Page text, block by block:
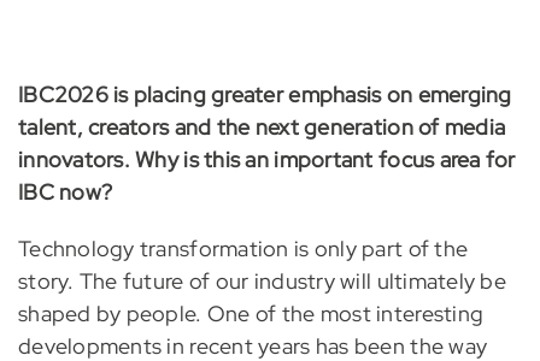
IBC2026 is placing greater emphasis on emerging
talent, creators and the next generation of media
innovators. Why is this an important focus area for
IBC now?
Technology transformation is only part of the
story. The future of our industry will ultimately be
shaped by people. One of the most interesting
developments in recent years has been the way